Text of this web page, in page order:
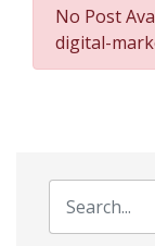
No Post
digital-